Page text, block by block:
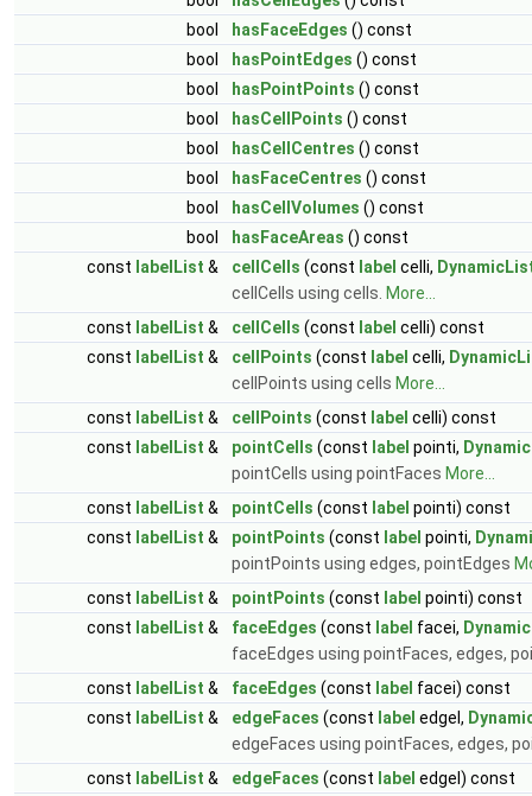
bool
hasFaceEdges () const
bool
hasPointEdges () const
bool
hasPointPoints () const
bool
hasCellPoints () const
bool
hasCellCentres () const
bool
hasFaceCentres () const
bool
hasCellVolumes () const
bool
hasFaceAreas () const
const labelList & cellCells (const label celli,
cellCells using cells. More...
const labelList & cellCells (const label celli) const
const labelList & cellPoints (const label celli,
cellPoints using cells More...
const labelList & cellPoints (const label celli) const
const labelList & pointCells (const label pointi,
pointCells using pointFaces More...
const labelList & pointCells (const label pointi) const
const labelList & pointPoints (const label pointi,
pointPoints using edges, pointEdges
const labelList & pointPoints (const label pointi) const
const labelList & faceEdges (const label facei,
faceEdges using pointFaces, edges,
const labelList & faceEdges (const label facei) const
const labelList & edgeFaces (const label edgeI,
edgeFaces using pointFaces, edges,
const labelList & edgeFaces (const label edgeI) const